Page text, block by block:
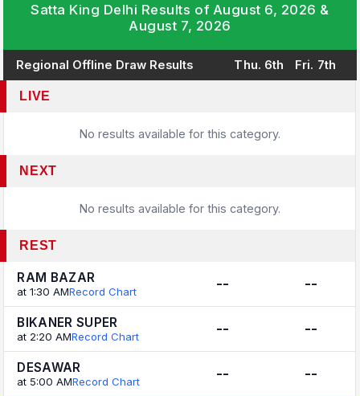
Satta King Delhi Results of August 6, 2026 &
August 7, 2026
Regional Offline Draw Results Thu. 6th Fri. 7th
LIVE
No results available for this category.
NEXT
No results available for this category.
REST
RAM BAZAR
at 1:30 AMRecord Chart -- --
BIKANER SUPER
at 2:20 AMRecord Chart -- --
DESAWAR
at 5:00 AMRecord Chart -- --